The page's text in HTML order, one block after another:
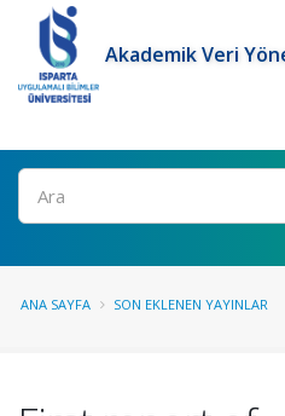
Akademik Veri
Ara
ANA SAYFA SON EKLENEN YAYINLAR